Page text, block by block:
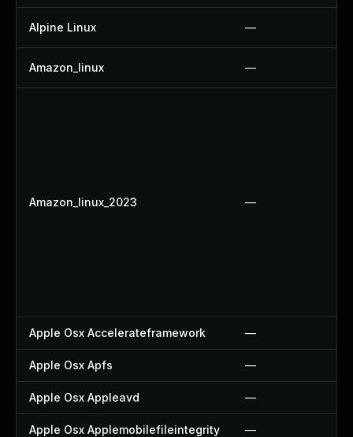
Alpine Linux —
Amazon_linux —
Amazon_linux_2023 —
Apple Osx Accelerateframework —
Apple Osx Apfs —
Apple Osx Appleavd —
Apple Osx Applemobilefileintegrity —